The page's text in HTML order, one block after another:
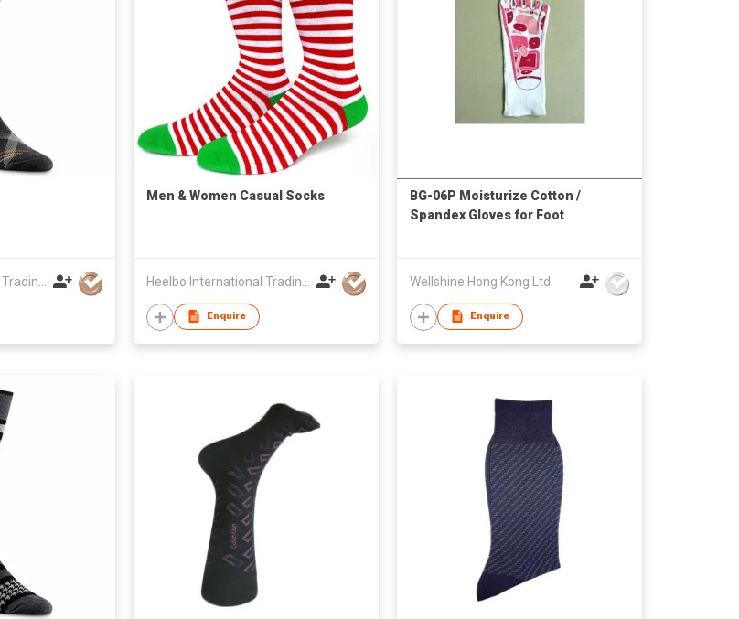
Heelbo International Trading Company Limited
​Men & Women Casual Socks
Heelbo International Trading Company Limited
Enquire
BG-06P Moisturize Cotton /
Spandex Gloves for Foot
Wellshine Hong Kong Ltd
Enquire